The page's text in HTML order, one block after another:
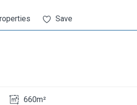
Save
660m²